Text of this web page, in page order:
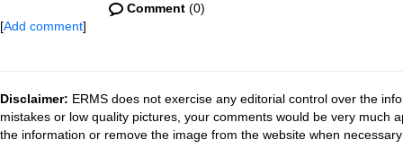
Comment(0)
[Add comment]
Disclaimer: ERMS does not exercise any editorial control over the
mistakes or low quality pictures, your comments would be very much
the information or remove the image from the website when